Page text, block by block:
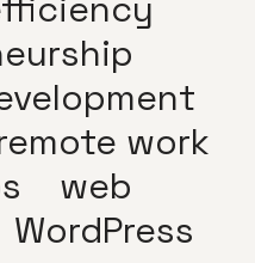
work
web
WordPress